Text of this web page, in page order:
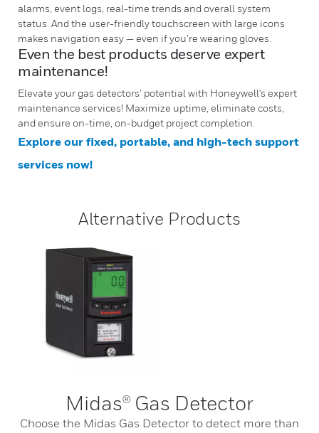
alarms, event logs, real-time trends and overall system
status. And the user-friendly touchscreen with large icons
makes navigation easy — even if you’re wearing gloves.
Even the best products deserve expert
maintenance!
Elevate your gas detectors’ potential with Honeywell's expert
maintenance services! Maximize uptime, eliminate costs,
and ensure on-time, on-budget project completion.
Explore our fixed, portable, and high-tech support
services now!
Alternative Products
Midas® Gas Detector
Choose the Midas Gas Detector to detect more than